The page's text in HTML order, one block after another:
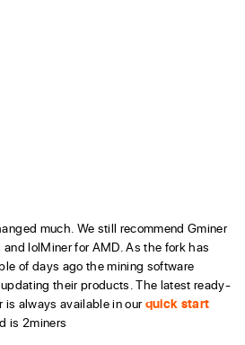
much. We still recommend Gminer
lolMiner for AMD. As the fork has
of days ago the mining software
their products. The latest ready-
is always available in ourquick start
is 2miners